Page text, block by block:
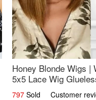
Honey Blonde Wigs |
5x5 Lace Wig
797 Sold Customer